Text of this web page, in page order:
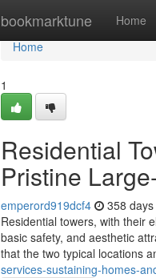
bookmarktune Home
Home
Home
1
Residential
Pristine
emperord919dcf4 358
Residential towers, with their
basic safety, and aesthetic
that the two typical locations
services-sustaining-homes-